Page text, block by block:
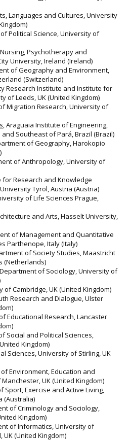
Languages and Cultures, University
Political Science, University of
Psychotherapy and
University, Ireland (Ireland)
of Geography and Environment,
(Switzerland)
Research Institute and Institute for
of Leeds, UK (United Kingdom)
Migration Research, University of
, Araguaia Institute of Engineering,
Southeast of Pará, Brazil (Brazil)
of Geography, Harokopio
of Anthropology, University of
for Research and Knowledge
Tyrol, Austria (Austria)
of Life Sciences Prague,
and Arts, Hasselt University,
of Management and Quantitative
Parthenope, Italy (Italy)
of Society Studies, Maastricht
(Netherlands)
of Sociology, University of
of Cambridge, UK (United Kingdom)
Research and Dialogue, Ulster
Educational Research, Lancaster
Social and Political Sciences,
Kingdom)
Sciences, University of Stirling, UK
of Environment, Education and
UK (United Kingdom)
Sport, Exercise and Active Living,
(Australia)
of Criminology and Sociology,
Kingdom)
of Informatics, University of
(United Kingdom)